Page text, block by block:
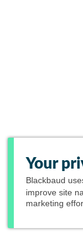
Your
Blackbaud
improve site
marketing